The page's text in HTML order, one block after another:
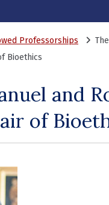
Professorships
Bioethics
and
of